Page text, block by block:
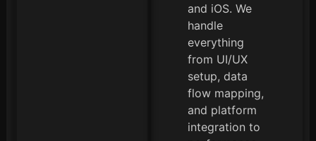
and iOS. We
handle
everything
from UI/UX
setup, data
flow mapping,
and platform
integration to